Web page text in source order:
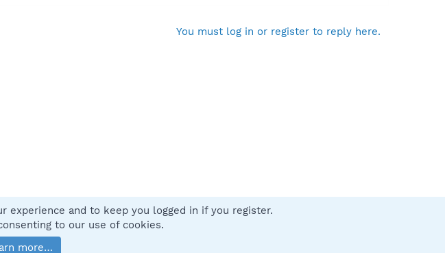
You must log in or register to reply here.
Contact us
and to keep you logged in if you register.
to our use of cookies.
more…